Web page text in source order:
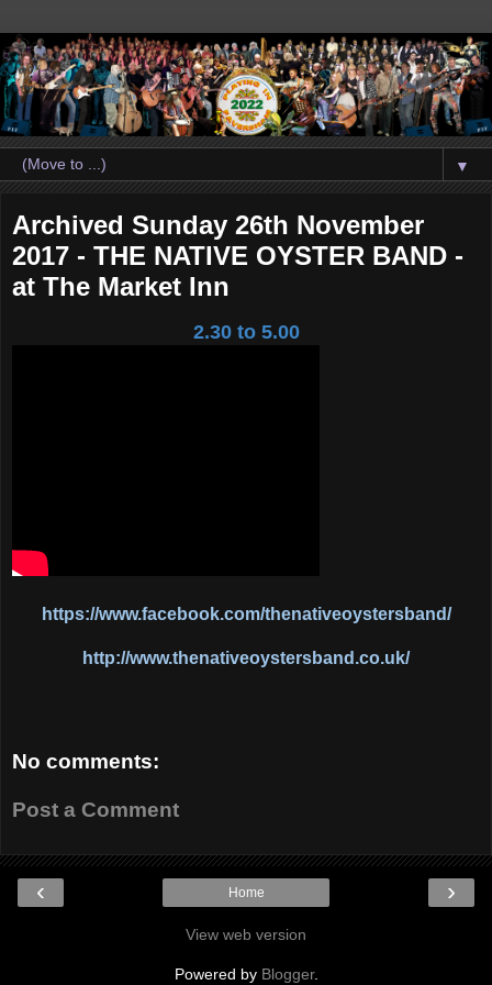
▼
Archived Sunday 26th November
2017 - THE NATIVE OYSTER BAND -
at The Market Inn
2.30 to 5.00
https://www.facebook.com/thenativeoystersband/
http://www.thenativeoystersband.co.uk/
No comments:
Post a Comment
‹ ›
Home
View web version
Powered by Blogger.